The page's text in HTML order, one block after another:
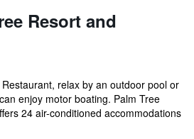
Resort and
relax by an outdoor pool or
enjoy motor boating. Palm Tree
24 air-conditioned accommodations